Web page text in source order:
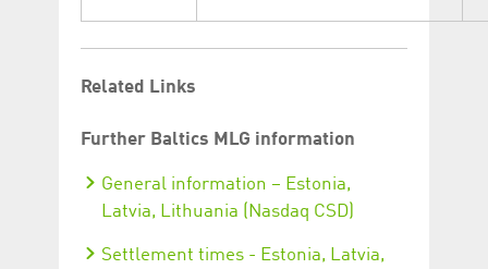
Related Links
Further Baltics MLG information
General information – Estonia,
Latvia, Lithuania (Nasdaq CSD)
Settlement times - Estonia, Latvia,